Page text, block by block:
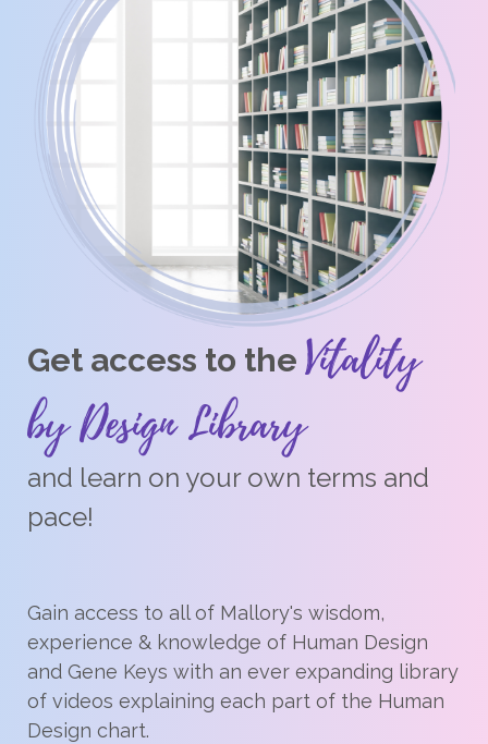
Get access to the Vitality
by Design Library
and learn on your own terms and
pace!
Gain access to all of Mallory's wisdom,
experience & knowledge of Human Design
and Gene Keys with an ever expanding library
of videos explaining each part of the Human
Design chart.